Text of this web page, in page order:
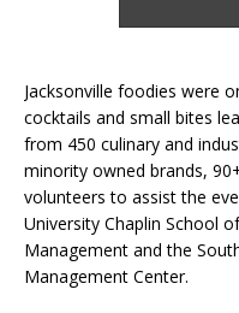
Jacksonville foodies were
cocktails and small bites
from 450 culinary and
minority owned brands,
volunteers to assist the
University Chaplin School
Management and the
Management Center.